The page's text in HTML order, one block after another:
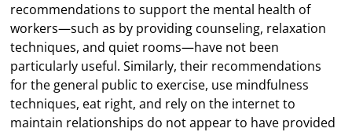
recommendations to support the mental health of
workers—such as by providing counseling, relaxation
techniques, and quiet rooms—have not been
particularly useful. Similarly, their recommendations
for the general public to exercise, use mindfulness
techniques, eat right, and rely on the internet to
maintain relationships do not appear to have provided